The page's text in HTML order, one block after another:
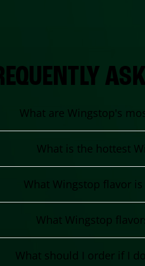
What are Wingstop's
What is the hottest
What Wingstop flavor
What Wingstop
What should I order if I